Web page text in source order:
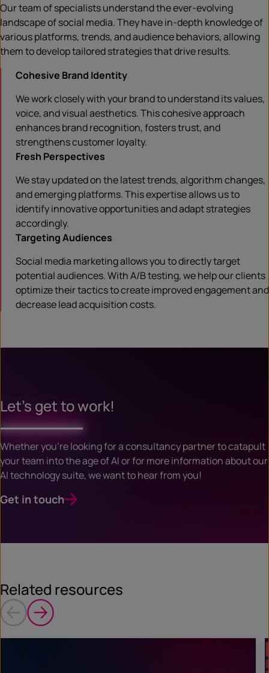
Our team of specialists understand the ever-evolving
landscape of social media. They have in-depth knowledge of
various platforms, trends, and audience behaviors, allowing
them to develop tailored strategies that drive results.
Cohesive Brand Identity
We work closely with your brand to understand its values,
voice, and visual aesthetics. This cohesive approach
enhances brand recognition, fosters trust, and
strengthens customer loyalty.
Fresh Perspectives
We stay updated on the latest trends, algorithm changes,
and emerging platforms. This expertise allows us to
identify innovative opportunities and adapt strategies
accordingly.
Targeting Audiences
Social media marketing allows you to directly target
potential audiences. With A/B testing, we help our clients
optimize their tactics to create improved engagement and
decrease lead acquisition costs.
Let’s get to work!
Whether you’re looking for a consultancy partner to catapult
your team into the age of AI or for more information about our
AI technology suite, we want to hear from you!
Get in touch
Related resources